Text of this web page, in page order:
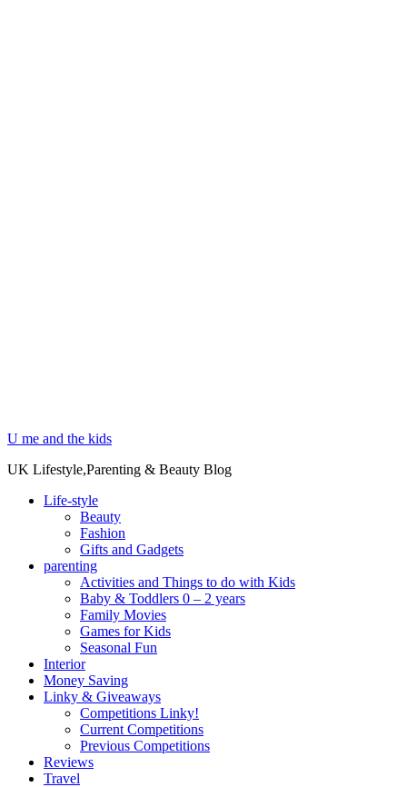
U me and the kids
UK Lifestyle,Parenting & Beauty Blog
Life-style
Beauty
Fashion
Gifts and Gadgets
parenting
Activities and Things to do with Kids
Baby & Toddlers 0 – 2 years
Family Movies
Games for Kids
Seasonal Fun
Interior
Money Saving
Linky & Giveaways
Competitions Linky!
Current Competitions
Previous Competitions
Reviews
Travel